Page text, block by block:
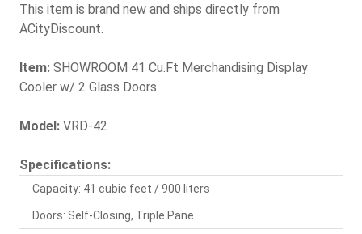
This item is brand new and ships directly from
ACityDiscount.
Item: SHOWROOM 41 Cu.Ft Merchandising Display
Cooler w/ 2 Glass Doors
Model: VRD-42
Specifications:
Capacity: 41 cubic feet / 900 liters
Doors: Self-Closing, Triple Pane